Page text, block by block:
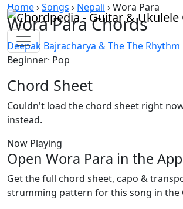
Skip to content
Home›Songs › Nepali ›Wora Para
Wora Para Chords
Deepak Bajracharya & The The Rhythm
Beginner· Pop
Chord Sheet
Couldn't load the chord sheet right
instead.
Now Playing
Open Wora Para in the App
Get the full chord sheet, capo &
strumming pattern for this song in the